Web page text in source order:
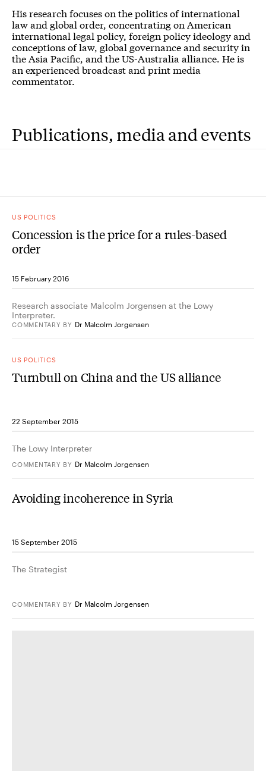
His research focuses on the politics of international
law and global order, concentrating on American
international legal policy, foreign policy ideology and
conceptions of law, global governance and security in
the Asia Pacific, and the US-Australia alliance. He is
an experienced broadcast and print media
commentator.
Publications, media and events
US POLITICS
Concession is the price for a rules-based
order
15 February 2016
Research associate Malcolm Jorgensen at the Lowy
Interpreter.
COMMENTARY BY Dr Malcolm Jorgensen
US POLITICS
Turnbull on China and the US alliance
22 September 2015
The Lowy Interpreter
COMMENTARY BY Dr Malcolm Jorgensen
Avoiding incoherence in Syria
15 September 2015
The Strategist
COMMENTARY BY Dr Malcolm Jorgensen